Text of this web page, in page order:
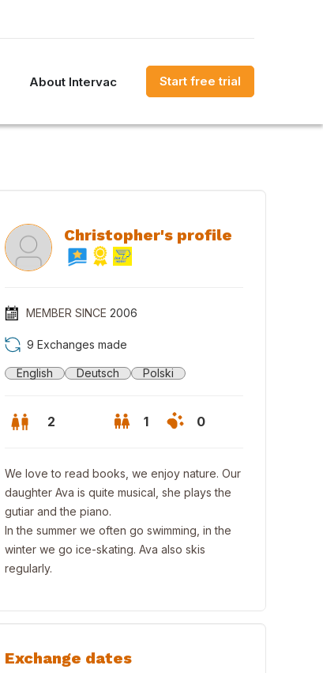
About Intervac Start free trial
Christopher's profile
MEMBER SINCE 2006
9 Exchanges made
English Deutsch Polski
2 1 0
We love to read books, we enjoy nature. Our
daughter Ava is quite musical, she plays the
gutiar and the piano.
In the summer we often go swimming, in the
winter we go ice-skating. Ava also skis
regularly.
Exchange dates